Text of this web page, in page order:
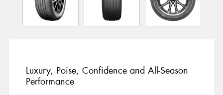
Luxury, Poise, Confidence and All-Season
Performance